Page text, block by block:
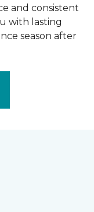
and consistent
with lasting
season after